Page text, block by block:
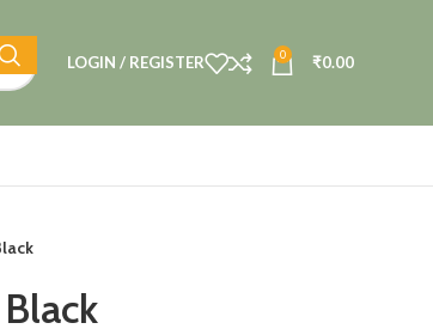
LOGIN / REGISTER 0 ₹0.00